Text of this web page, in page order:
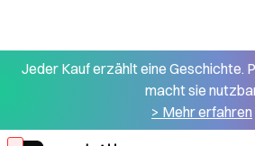
Jeder Kauf erzählt eine Geschichte.
macht sie
> Mehr erfahren